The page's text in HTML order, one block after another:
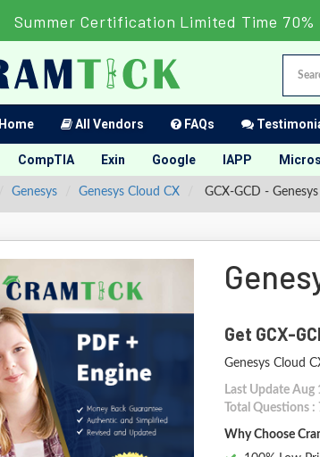
Summer Certification Limited Time
Home All Vendors FAQs
CompTIA Exin Google IAPP
Genesys Genesys Cloud CX GCX-GCD -
Get GCX-
Genesys Cloud
Last Update Aug
Total Questions
Why Choose